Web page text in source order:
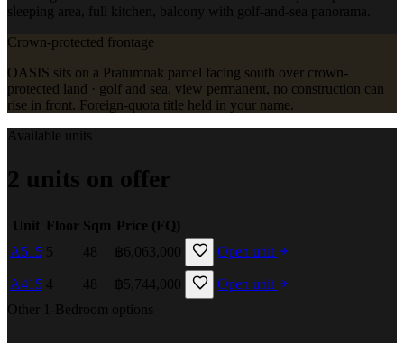
sleeping area, full kitchen, balcony with golf-and-sea panorama.
Crown-protected frontage
OASIS sits on a Pratumnak parcel facing south over crown-
protected land · golf and sea, view permanent, no construction can
rise in front. Foreign-quota title held in your name.
Available units
2 units on offer
Unit Floor Sqm Price (FQ)
A515 5 48 ฿6,063,000 Open unit
A415 4 48 ฿5,744,000
Open unit
Other 1-Bedroom options